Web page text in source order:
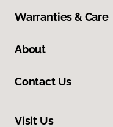
Warranties & Care
About
Contact Us
Visit Us